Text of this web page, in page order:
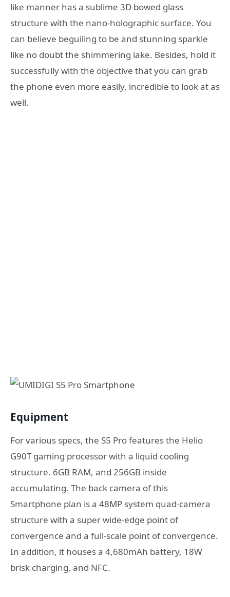
like manner has a sublime 3D bowed glass
structure with the nano-holographic surface. You
can believe beguiling to be and stunning sparkle
like no doubt the shimmering lake. Besides, hold it
successfully with the objective that you can grab
the phone even more easily, incredible to look at as
well.
Equipment
For various specs, the S5 Pro features the Helio
G90T gaming processor with a liquid cooling
structure. 6GB RAM, and 256GB inside
accumulating. The back camera of this
Smartphone plan is a 48MP system quad-camera
structure with a super wide-edge point of
convergence and a full-scale point of convergence.
In addition, it houses a 4,680mAh battery, 18W
brisk charging, and NFC.